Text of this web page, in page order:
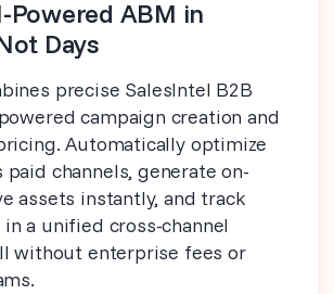
Powered ABM in
Days
precise SalesIntel B2B
campaign creation and
Automatically optimize
paid channels, generate on-
assets instantly, and track
a unified cross-channel
without enterprise fees or